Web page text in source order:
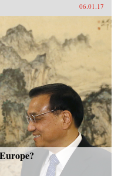
06.01.17